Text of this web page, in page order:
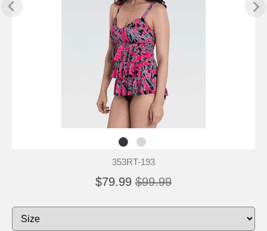
353RT-193
$79.99 $99.99